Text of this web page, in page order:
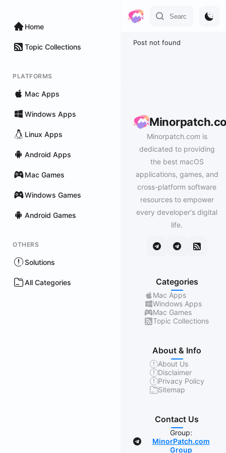
Home
Topic Collections
PLATFORMS
Mac Apps
Windows Apps
Linux Apps
Android Apps
Mac Games
Windows Games
Android Games
OTHERS
Solutions
All Categories
Post not found
Minorpatch.com is
dedicated to providing
the best macOS
applications, games, and
cross-platform software
resources to empower
every developer's digital
life.
Categories
Mac Apps
Windows Apps
Mac Games
Topic Collections
About & Info
About Us
Disclaimer
Privacy Policy
Sitemap
Contact Us
Group:
MinorPatch.com
Group